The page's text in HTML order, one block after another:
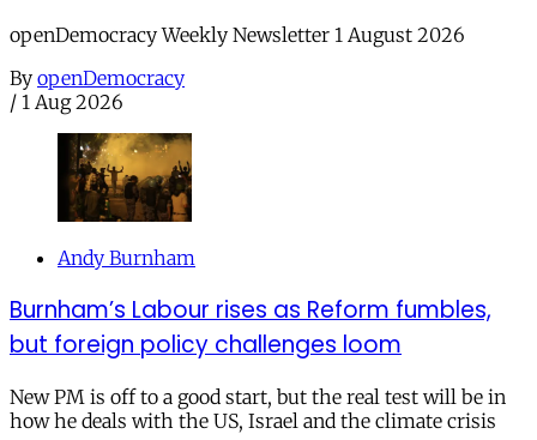
openDemocracy Weekly Newsletter 1 August 2026
By openDemocracy
/ 1 Aug 2026
Andy Burnham
Burnham’s Labour rises as Reform fumbles,
but foreign policy challenges loom
New PM is off to a good start, but the real test will be in
how he deals with the US, Israel and the climate crisis